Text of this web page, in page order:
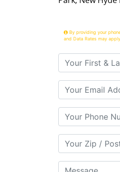
By providing your
and Data Rates may
Your First & Last
Your Email
Your Phone
Your Zip/Postal
Message